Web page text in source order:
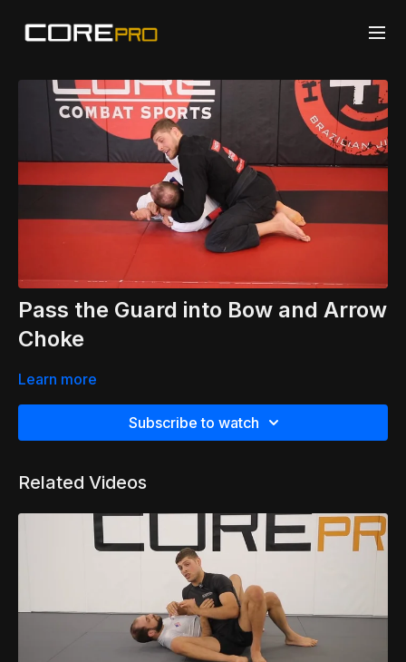
Pass the Guard into Bow and Arrow
Choke
Learn more
Subscribe to watch
Related Videos